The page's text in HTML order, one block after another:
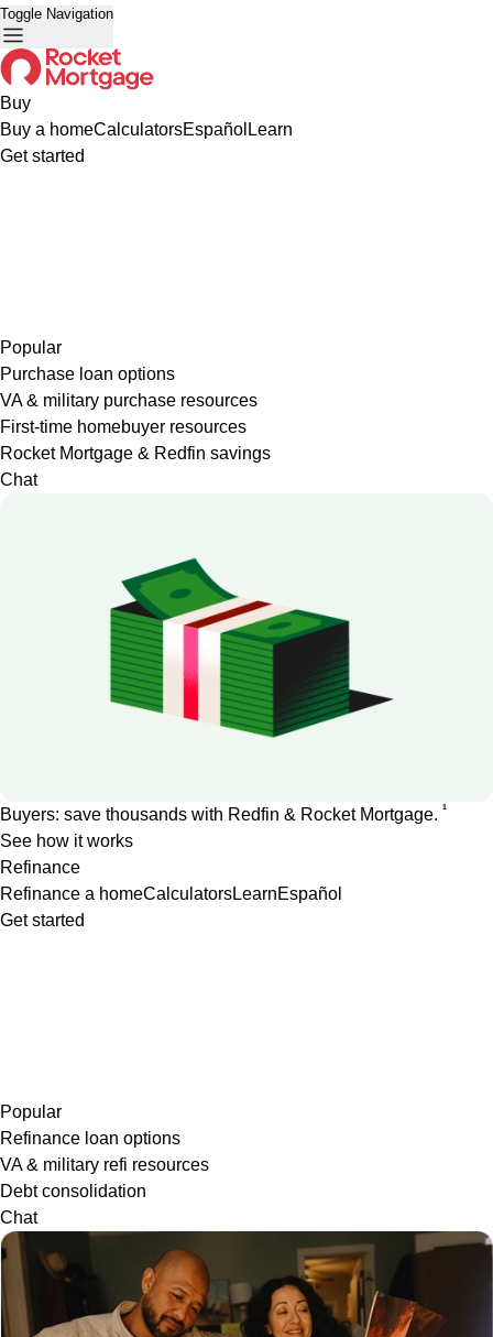
Toggle Navigation
Buy
Buy a homeCalculatorsEspañol Learn
Get started
Popular
Purchase loan options
VA & military purchase resources
First-time homebuyer resources
Rocket Mortgage & Redfin savings
Chat
Buyers: save thousands with Redfin & Rocket Mortgage. 1
See how it works
Refinance
Refinance a homeCalculatorsLearnEspañol
Get started
Popular
Refinance loan options
VA & military refi resources
Debt consolidation
Chat